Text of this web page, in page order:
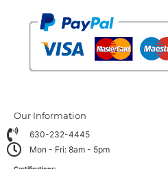
Our Information
630-232-4445
Mon - Fri: 8am - 5pm